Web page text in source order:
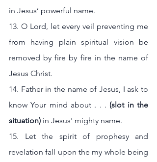
in Jesus’ powerful name.
13. O Lord, let every veil preventing me
from having plain spiritual vision be
removed by fire by fire in the name of
Jesus Christ.
14. Father in the name of Jesus, I ask to
know Your mind about . . . (slot in the
situation) in Jesus' mighty name.
15. Let the spirit of prophesy and
revelation fall upon the my whole being